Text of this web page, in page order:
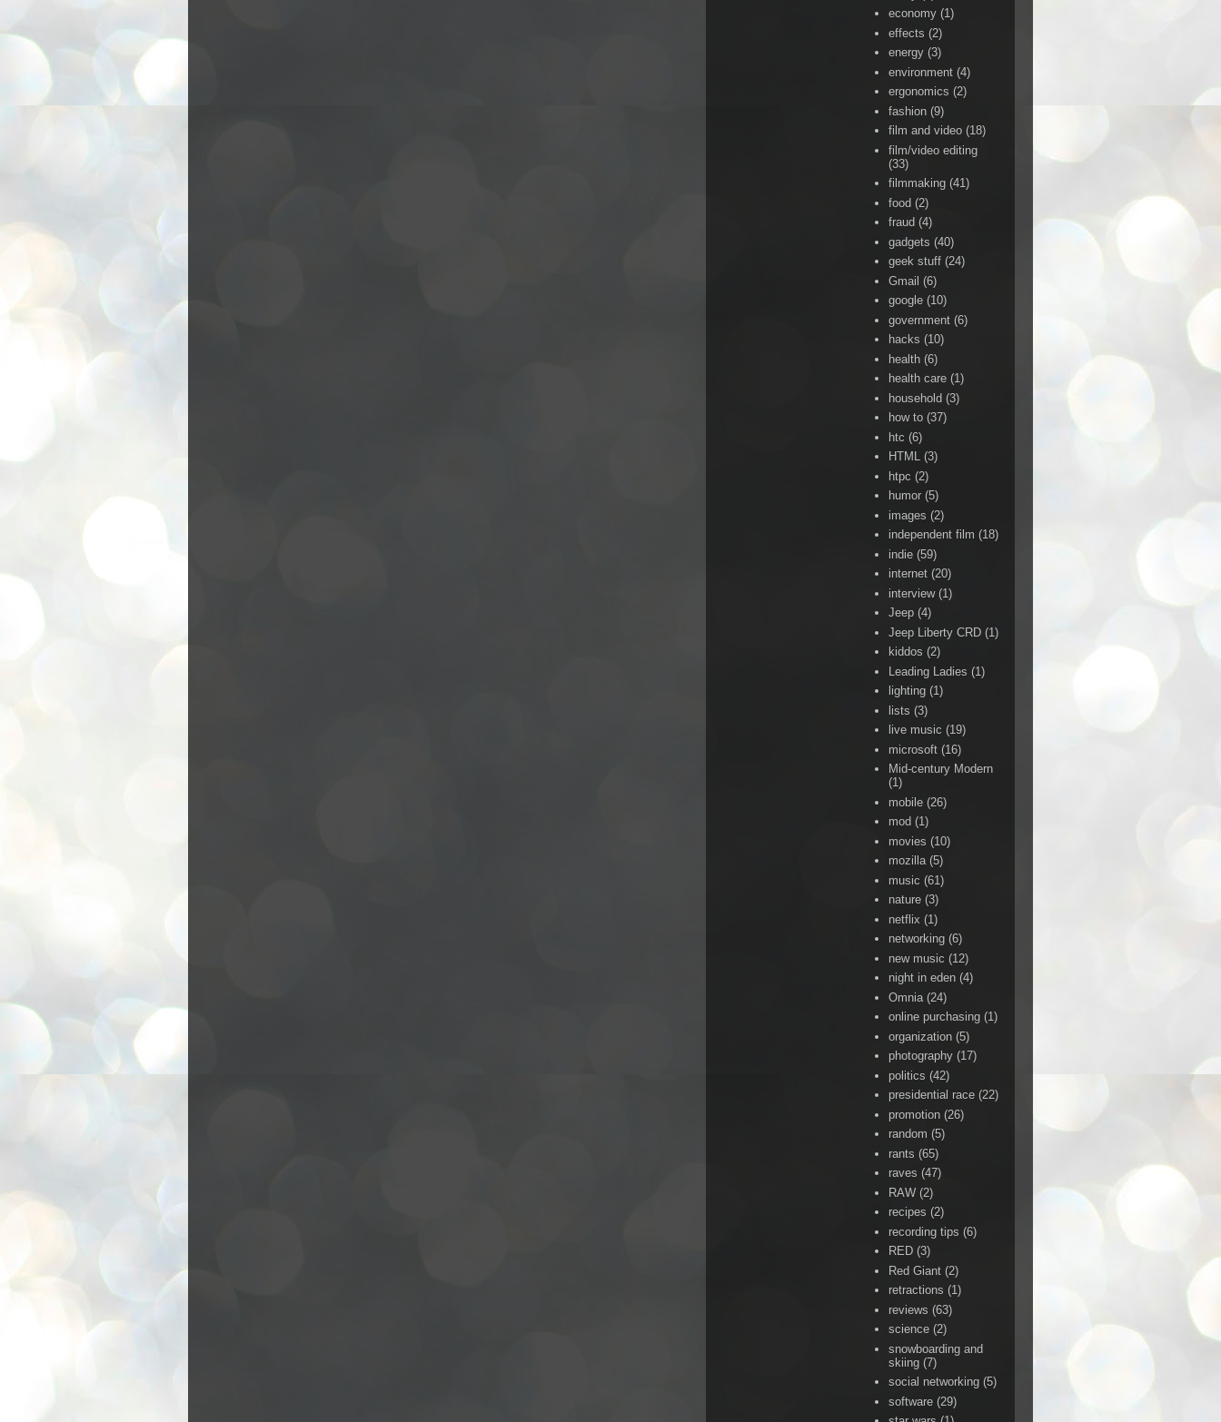
economy (1)
effects (2)
energy (3)
environment (4)
ergonomics (2)
fashion (9)
film and video (18)
film/video editing
(33)
filmmaking (41)
food (2)
fraud (4)
gadgets (40)
geek stuff (24)
Gmail (6)
google (10)
government (6)
hacks (10)
health (6)
health care (1)
household (3)
how to (37)
htc (6)
HTML (3)
htpc (2)
humor (5)
images (2)
independent film (18)
indie (59)
internet (20)
interview (1)
Jeep (4)
Jeep Liberty CRD (1)
kiddos (2)
Leading Ladies (1)
lighting (1)
lists (3)
live music (19)
microsoft (16)
Mid-century Modern
(1)
mobile (26)
mod (1)
movies (10)
mozilla (5)
music (61)
nature (3)
netflix (1)
networking (6)
new music (12)
night in eden (4)
Omnia (24)
online purchasing (1)
organization (5)
photography (17)
politics (42)
presidential race (22)
promotion (26)
random (5)
rants (65)
raves (47)
RAW (2)
recipes (2)
recording tips (6)
RED (3)
Red Giant (2)
retractions (1)
reviews (63)
science (2)
snowboarding and
skiing (7)
social networking (5)
software (29)